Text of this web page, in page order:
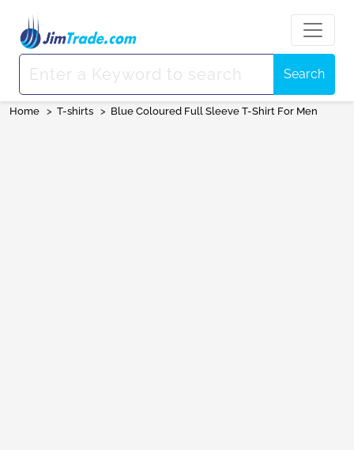
Search
Home > T-shirts > Blue Coloured Full Sleeve T-Shirt For Men